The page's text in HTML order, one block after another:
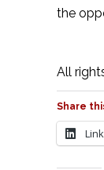
the
All
Share